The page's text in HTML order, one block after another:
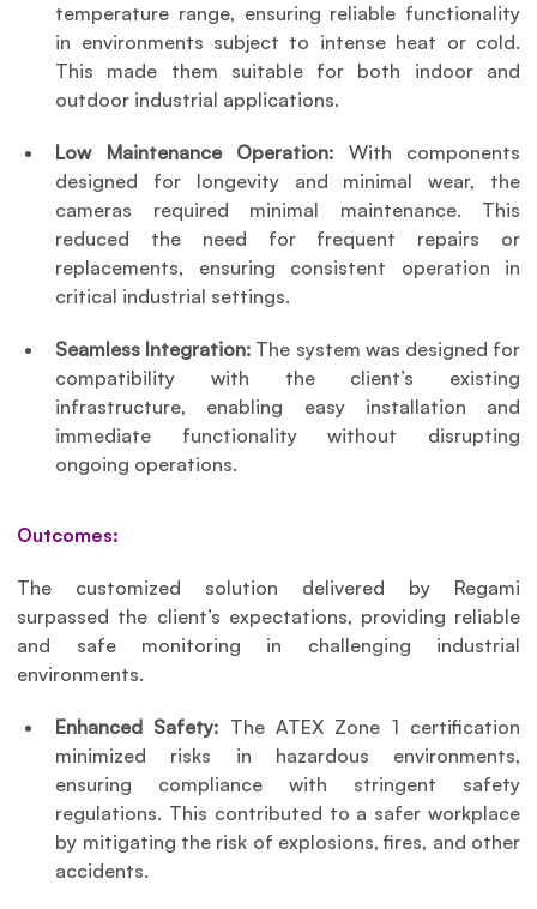
temperature range, ensuring reliable functionality
in environments subject to intense heat or cold.
This made them suitable for both indoor and
outdoor industrial applications.
Low Maintenance Operation: With components
designed for longevity and minimal wear, the
cameras required minimal maintenance. This
reduced the need for frequent repairs or
replacements, ensuring consistent operation in
critical industrial settings.
Seamless Integration: The system was designed for
compatibility with the client’s existing
infrastructure, enabling easy installation and
immediate functionality without disrupting
ongoing operations.
Outcomes:
The customized solution delivered by Regami
surpassed the client’s expectations, providing reliable
and safe monitoring in challenging industrial
environments.
Enhanced Safety: The ATEX Zone 1 certification
minimized risks in hazardous environments,
ensuring compliance with stringent safety
regulations. This contributed to a safer workplace
by mitigating the risk of explosions, fires, and other
accidents.